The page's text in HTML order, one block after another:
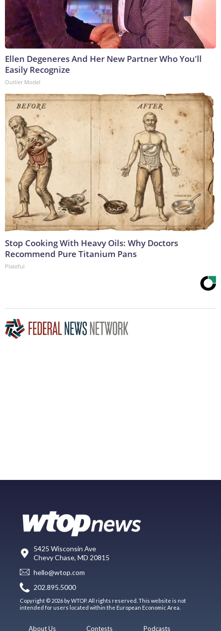
Ellen Degeneres And Her New Partner Who You'll
Easily Recognize
Outlier Model
Stop Cooking With Heavy Oils: Why Doctors
Recommend Pure Titanium Pans
Plateful
5425 Wisconsin Ave
Chevy Chase, MD 20815
hello@wtop.com
202.895.5000
Copyright © 2026 by WTOP. All rights reserved. This website is not
intended for users located within the European Economic Area.
About Us Contests Podcasts